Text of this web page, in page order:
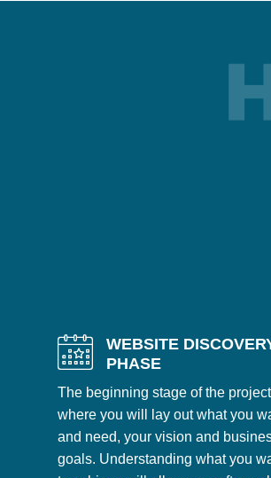
WEBSITE
PHASE
The beginning stage of the
where you will lay out what you
and need, your vision and
goals. Understanding what you